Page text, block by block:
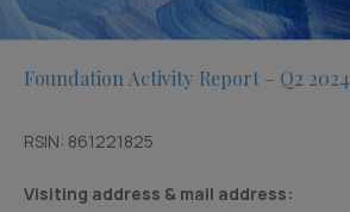
Foundation Activity Report – Q2 2024
RSIN: 861221825
Visiting address & mail address: